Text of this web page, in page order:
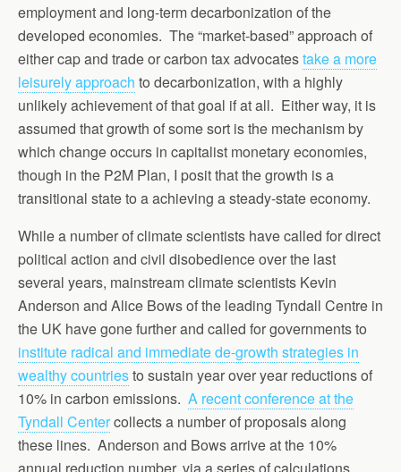
employment and long-term decarbonization of the
developed economies. The “market-based” approach of
either cap and trade or carbon tax advocatestake a more
leisurely approach to decarbonization, with a highly
unlikely achievement of that goal if at all. Either way, it is
assumed that growth of some sort is the mechanism by
which change occurs in capitalist monetary economies,
though in the P2M Plan, I posit that the growth is a
transitional state to a achieving a steady-state economy.
While a number of climate scientists have called for direct
political action and civil disobedience over the last
several years, mainstream climate scientists Kevin
Anderson and Alice Bows of the leading Tyndall Centre in
the UK have gone further and called for governments to
institute radical and immediate de-growth strategies in
wealthy countriesto sustain year over year reductions of
10% in carbon emissions. A recent conference at the
Tyndall Centercollects a number of proposals along
these lines. Anderson and Bows arrive at the 10%